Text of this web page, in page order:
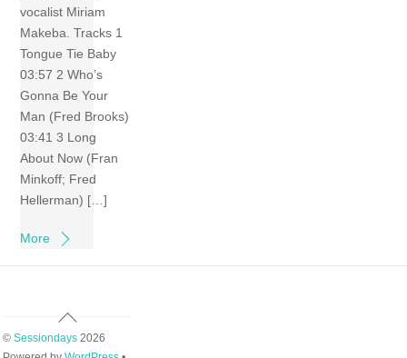
vocalist Miriam
Makeba. Tracks 1
Tongue Tie Baby
03:57 2 Who’s
Gonna Be Your
Man (Fred Brooks)
03:41 3 Long
About Now (Fran
Minkoff; Fred
Hellerman) […]
More
Back
To
Top
© Sessiondays2026